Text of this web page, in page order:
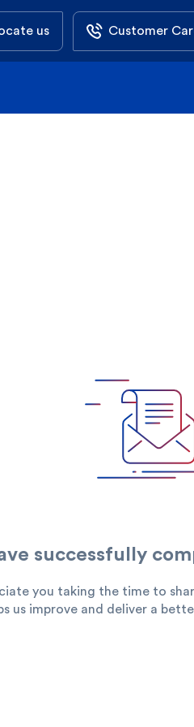
us Customer
Mobile Banking
successfully
you taking the time to
us improve and deliver a